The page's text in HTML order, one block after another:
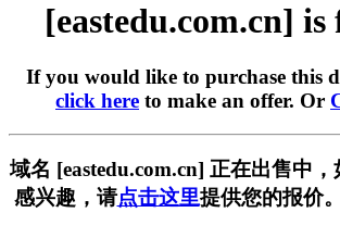
[eastedu.com.cn] is
If you would like to purchase this
click here to make an offer. Or
域名 [eastedu.com.cn] 正在出售中
感兴趣，请点击这里提供您的报价